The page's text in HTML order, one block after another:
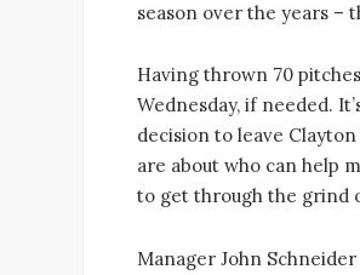
season over the years –
Having thrown 70
Wednesday, if needed.
decision to leave
are about who can help
to get through the grind
Manager John